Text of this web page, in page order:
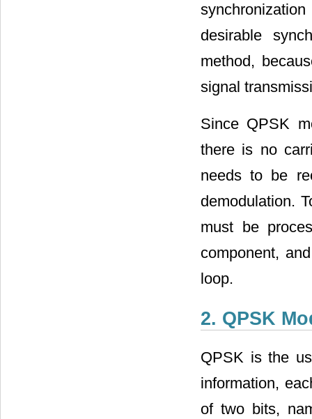
desirable
method,
signal
Since QPSK
there is no
needs to be
demodulation.
must be
component,
loop.
2. QPSK
QPSK is the
information,
of two bits,